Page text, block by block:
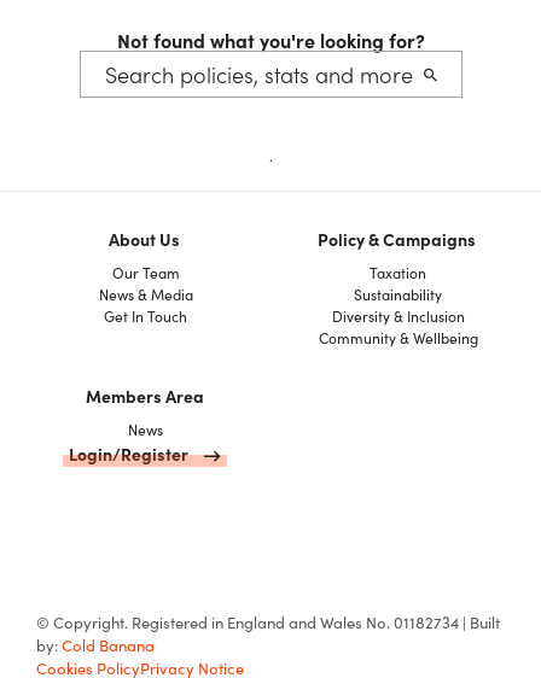
Not found what you're looking for?
.
About Us
Our Team
News & Media
Get In Touch
Policy & Campaigns
Taxation
Sustainability
Diversity & Inclusion
Community & Wellbeing
Members Area
News
Login/Register
© Copyright. Registered in England and Wales No. 01182734 | Built
by:Cold Banana
Cookies PolicyPrivacy Notice